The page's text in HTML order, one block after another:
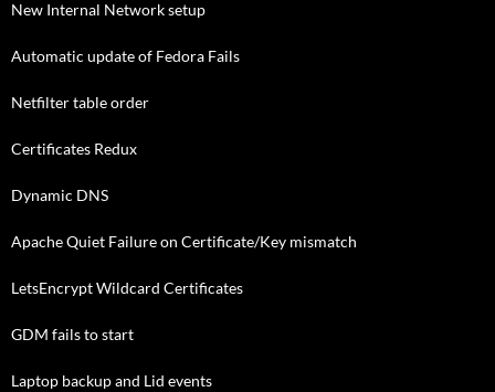
New Internal Network setup
Automatic update of Fedora Fails
Netfilter table order
Certificates Redux
Dynamic DNS
Apache Quiet Failure on Certificate/Key mismatch
LetsEncrypt Wildcard Certificates
GDM fails to start
Laptop backup and Lid events